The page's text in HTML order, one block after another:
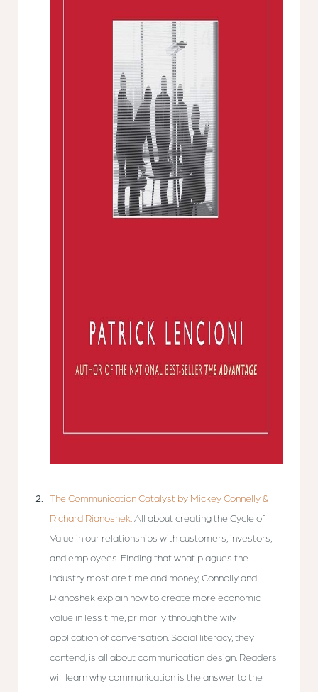
The Communication Catalyst by Mickey Connelly &
Richard Rianoshek. All about creating the Cycle of
Value in our relationships with customers, investors,
and employees. Finding that what plagues the
industry most are time and money, Connolly and
Rianoshek explain how to create more economic
value in less time, primarily through the wily
application of conversation. Social literacy, they
contend, is all about communication design. Readers
will learn why communication is the answer to the